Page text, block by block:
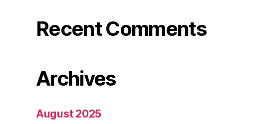
Recent Comments
Archives
August 2025